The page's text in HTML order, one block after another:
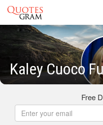
Kaley Cuoco
Free